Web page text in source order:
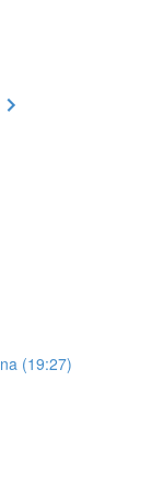
(19:27)